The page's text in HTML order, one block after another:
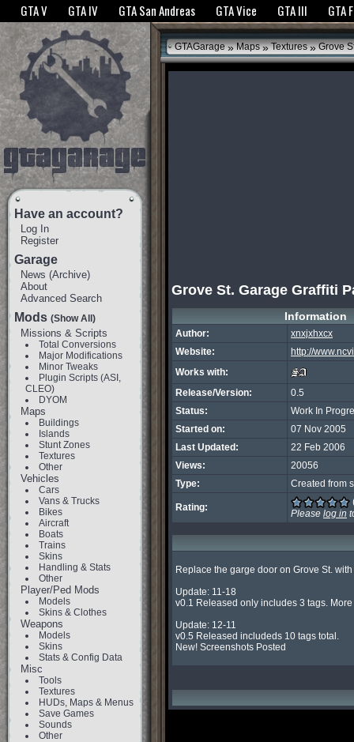
The GTANet websites use cookies to bring you the best experience.GTANet
GTA V GTA IV GTA San Andreas GTA Vice GTA III GTA
Have an account?
Log In
Register
Garage
News (Archive)
About
Advanced Search
Mods (Show All)
Missions & Scripts
Total Conversions
Major Modifications
Minor Tweaks
Plugin Scripts (ASI,
CLEO)
DYOM
Maps
Buildings
Islands
Stunt Zones
Textures
Other
Vehicles
Cars
Vans & Trucks
Bikes
Aircraft
Boats
Trains
Skins
Handling & Stats
Other
Player/Ped Mods
Models
Skins & Clothes
Weapons
Models
Skins
Stats & Config Data
Misc
Tools
Textures
HUDs, Maps & Menus
Save Games
Sounds
Other
GTAGarage » Maps » Textures »Grove
Grove St. Garage Graffiti
Information
Author:
xnxjxhxcx
Website:
http://
Works with:
Release/Version:
0.5
Status:
Work In
Started on:
07 Nov 2005
Last Updated:
22 Feb 2006
Views:
20056
Type:
Created from
Rating:
Please log in
Replace the garge door on Grove St.
Update: 11-18
v0.1 Released only includes 3 tags. More
Update: 12-11
v0.5 Released includeds 10 tags total.
New! Screenshots Posted